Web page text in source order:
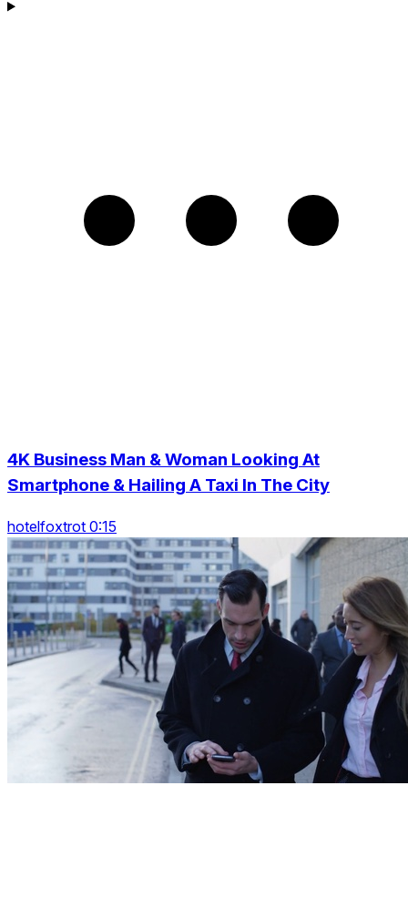
4K Business Man & Woman Looking At
Smartphone & Hailing A Taxi In The City
hotelfoxtrot 0:15